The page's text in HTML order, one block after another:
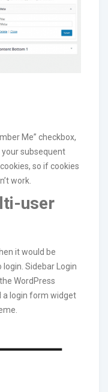
Me” checkbox,
your subsequent
so if cookies
work.
user
it would be
Sidebar Login
WordPress
a login form widget